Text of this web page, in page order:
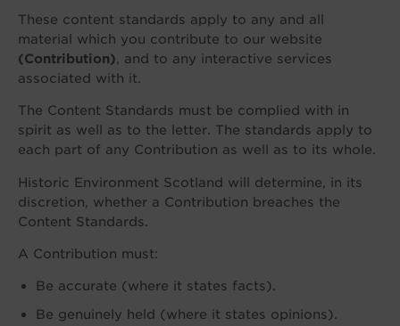
These content standards apply to any and all
material which you contribute to our website
(Contribution), and to any interactive services
associated with it.
The Content Standards must be complied with in
spirit as well as to the letter. The standards apply to
each part of any Contribution as well as to its whole.
Historic Environment Scotland will determine, in its
discretion, whether a Contribution breaches the
Content Standards.
A Contribution must:
Be accurate (where it states facts).
Be genuinely held (where it states opinions).